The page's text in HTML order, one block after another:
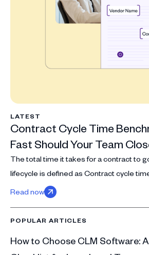
LATEST
Contract Cycle Time
Fast Should Your Team
The total time it takes for a contract to
lifecycle is defined as Contract cycle
Read now
POPULAR ARTICLES
How to Choose CLM Software: